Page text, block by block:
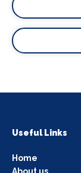
Useful Links
Home